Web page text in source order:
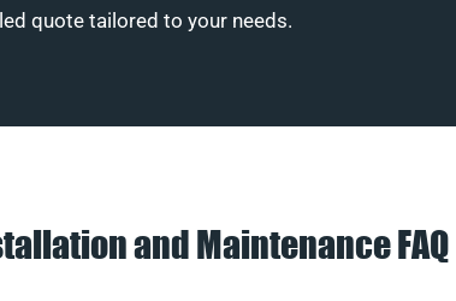
quote tailored to your needs.
and Maintenance FAQ